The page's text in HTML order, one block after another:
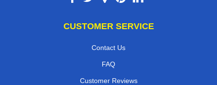
CUSTOMER SERVICE
Contact Us
FAQ
Customer Reviews